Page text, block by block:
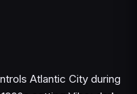
Atlantic City during